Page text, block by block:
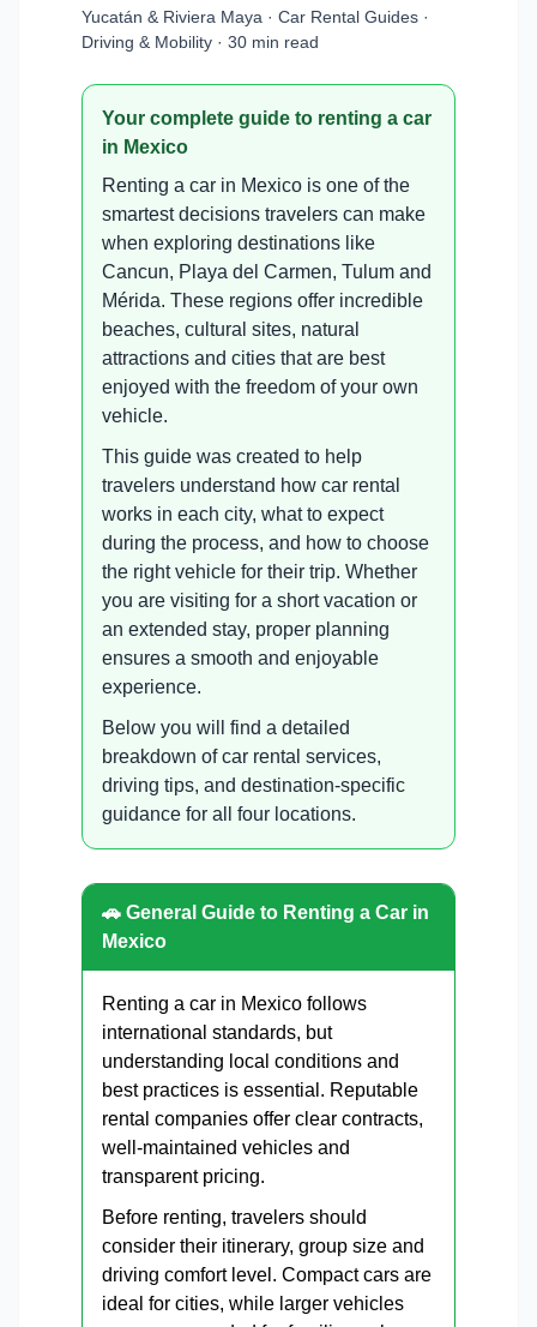
Yucatán & Riviera Maya · Car Rental Guides ·
Driving & Mobility · 30 min read
Your complete guide to renting a car
in Mexico
Renting a car in Mexico is one of the
smartest decisions travelers can make
when exploring destinations like
Cancun, Playa del Carmen, Tulum and
Mérida. These regions offer incredible
beaches, cultural sites, natural
attractions and cities that are best
enjoyed with the freedom of your own
vehicle.
This guide was created to help
travelers understand how car rental
works in each city, what to expect
during the process, and how to choose
the right vehicle for their trip. Whether
you are visiting for a short vacation or
an extended stay, proper planning
ensures a smooth and enjoyable
experience.
Below you will find a detailed
breakdown of car rental services,
driving tips, and destination-specific
guidance for all four locations.
🚗 General Guide to Renting a Car in
Mexico
Renting a car in Mexico follows
international standards, but
understanding local conditions and
best practices is essential. Reputable
rental companies offer clear contracts,
well-maintained vehicles and
transparent pricing.
Before renting, travelers should
consider their itinerary, group size and
driving comfort level. Compact cars are
ideal for cities, while larger vehicles